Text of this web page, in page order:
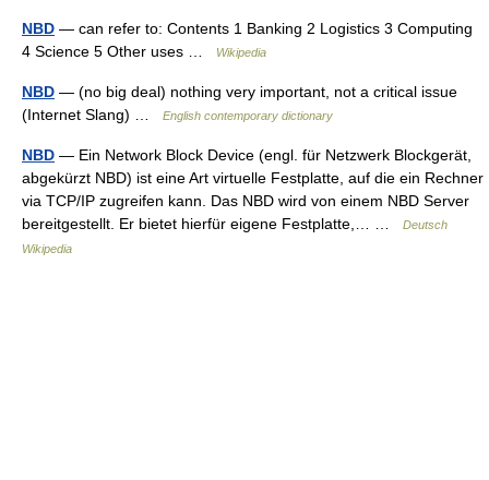
NBD — can refer to: Contents 1 Banking 2 Logistics 3 Computing
4 Science 5 Other uses …
Wikipedia
NBD — (no big deal) nothing very important, not a critical issue
(Internet Slang) …
English contemporary dictionary
NBD — Ein Network Block Device (engl. für Netzwerk Blockgerät,
abgekürzt NBD) ist eine Art virtuelle Festplatte, auf die ein Rechner
via TCP/IP zugreifen kann. Das NBD wird von einem NBD Server
bereitgestellt. Er bietet hierfür eigene Festplatte,… …
Deutsch
Wikipedia